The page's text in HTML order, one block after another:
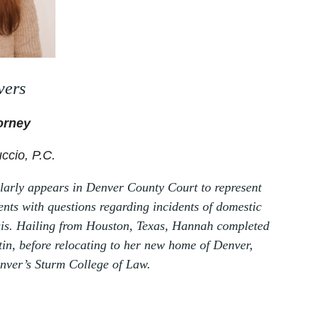
P.C.
appears in Denver County Court to represent
with questions regarding incidents of domestic
Hailing from Houston, Texas, Hannah completed
before relocating to her new home of Denver,
Sturm College of Law.